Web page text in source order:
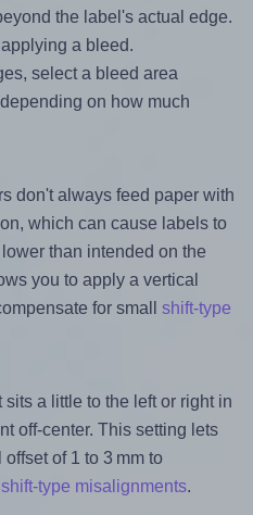
the label's actual edge.
a bleed.
select a bleed area
on how much
don't always feed paper with
which can cause labels to
than intended on the
you to apply a vertical
for small shift-type
a little to the left or right in
off-center. This setting lets
of 1 to 3 mm to
shift-type misalignments.